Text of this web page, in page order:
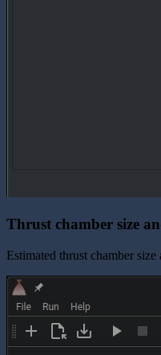
Thrust chamber size
Estimated thrust chamber size